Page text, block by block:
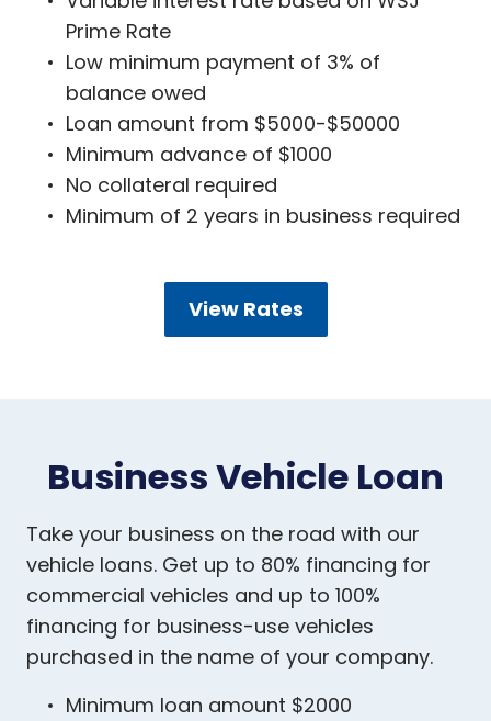
Prime Rate
Low minimum payment of 3% of
balance owed
Loan amount from $5000-$50000
Minimum advance of $1000
No collateral required
Minimum of 2 years in business required
View Rates
Business Vehicle Loan
Take your business on the road with our
vehicle loans. Get up to 80% financing for
commercial vehicles and up to 100%
financing for business-use vehicles
purchased in the name of your company.
Minimum loan amount $2000